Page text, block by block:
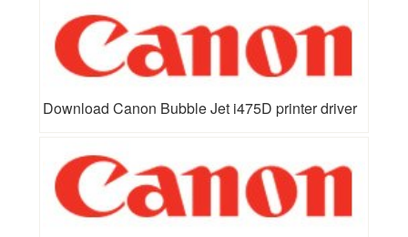
Download Canon Bubble Jet i475D printer driver